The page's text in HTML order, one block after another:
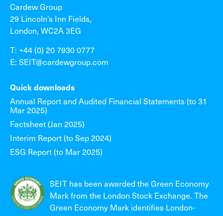
Cardew Group
29 Lincoln’s Inn Fields,
London, WC2A 3EG
T: +44 (0) 20 7930 0777
E: SEIT@cardewgroup.com
Quick downloads
Annual Report and Audited Financial Statements (to 31
Mar 2025)
Factsheet (Jan 2025)
Interim Report (to Sep 2024)
ESG Report (to Mar 2025)
SEIT has been awarded the Green Economy
Mark from the London Stock Exchange. The
Green Economy Mark identifies London-